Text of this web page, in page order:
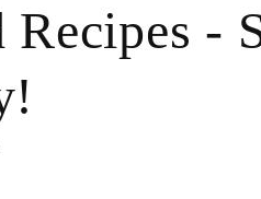
Recipes -